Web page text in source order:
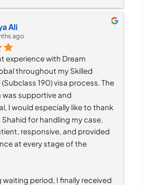
Ali
ago
experience with Dream
throughout my Skilled
190) visa process. The
was supportive and
I would especially like to thank
Shahid for handling my case.
responsive, and provided
at every stage of the
waiting period, I finally received